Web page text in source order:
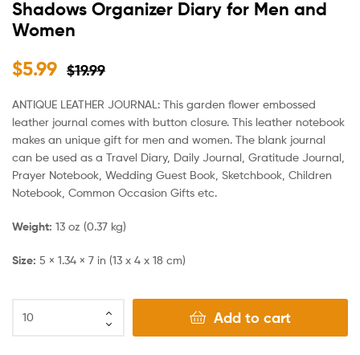
Shadows Organizer Diary for Men and
Women
$19.99
$5.99
ANTIQUE LEATHER JOURNAL: This garden flower embossed
leather journal comes with button closure. This leather notebook
makes an unique gift for men and women. The blank journal
can be used as a Travel Diary, Daily Journal, Gratitude Journal,
Prayer Notebook, Wedding Guest Book, Sketchbook, Children
Notebook, Common Occasion Gifts etc.
Weight: 13 oz (0.37 kg)
Size: 5 × 1.34 × 7 in (13 x 4 x 18 cm)
Add to cart